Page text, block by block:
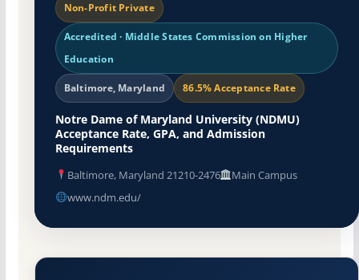
Non-Profit Private
Accredited · Middle States Commission on Higher
Education
Baltimore, Maryland 86.5% Acceptance Rate
Notre Dame of Maryland University (NDMU)
Acceptance Rate, GPA, and Admission
Requirements
Baltimore, Maryland 21210-2476
Main Campus
www.ndm.edu/